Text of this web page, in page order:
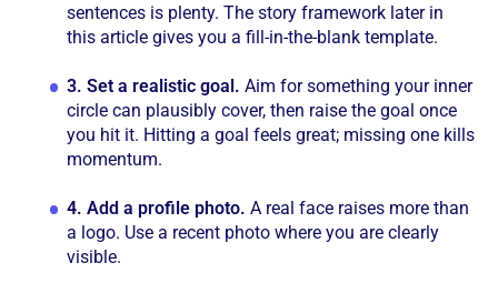
sentences is plenty. The story framework later in
this article gives you a fill-in-the-blank template.
3. Set a realistic goal. Aim for something your inner
circle can plausibly cover, then raise the goal once
you hit it. Hitting a goal feels great; missing one kills
momentum.
4. Add a profile photo. A real face raises more than
a logo. Use a recent photo where you are clearly
visible.